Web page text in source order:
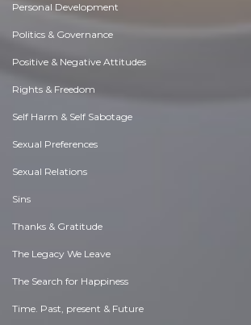
Personal Development
Politics & Governance
Positive & Negative Attitudes
Rights & Freedom
Self Harm & Self Sabotage
Sexual Preferences
Sexual Relations
Sins
Thanks & Gratitude
The Legacy We Leave
The Search for Happiness
Time. Past, present & Future